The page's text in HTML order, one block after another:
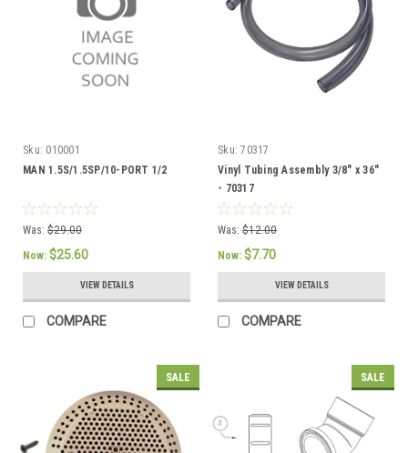
Sku: 010001
MAN 1.5S/1.5SP/10-PORT 1/2
Was: $29.00
Now: $25.60
VIEW DETAILS
COMPARE
Sku: 70317
Vinyl Tubing Assembly 3/8" x 36"
- 70317
Was: $12.00
Now: $7.70
VIEW DETAILS
COMPARE
SALE SALE